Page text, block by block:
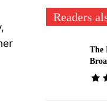
Readers
The